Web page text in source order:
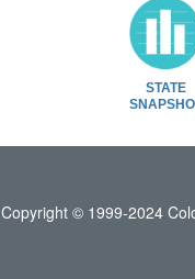
STATE
Copyright © 1999-2024